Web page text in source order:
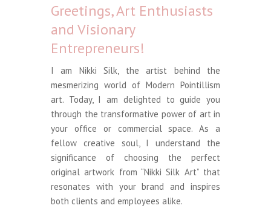
Greetings, Art Enthusiasts
and Visionary
Entrepreneurs!
I am Nikki Silk, the artist behind the
mesmerizing world of Modern Pointillism
art. Today, I am delighted to guide you
through the transformative power of art in
your office or commercial space. As a
fellow creative soul, I understand the
significance of choosing the perfect
original artwork from “Nikki Silk Art” that
resonates with your brand and inspires
both clients and employees alike.